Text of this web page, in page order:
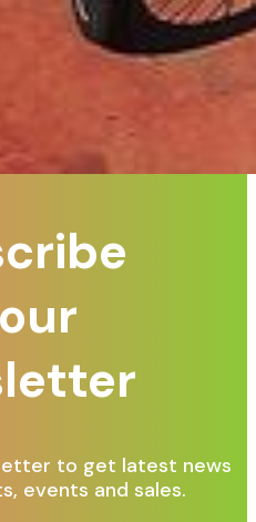
to get latest news
events and sales.